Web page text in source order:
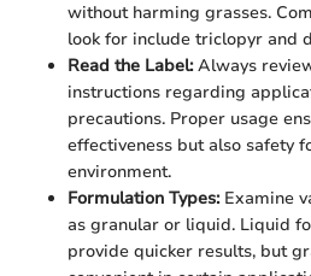
without harming grasses.
look for include triclopyr and
Read the Label:Always
instructions regarding
precautions. Proper usage
effectiveness but also safety
environment.
Formulation Types:Examine
as granular or liquid. Liquid
provide quicker results, but